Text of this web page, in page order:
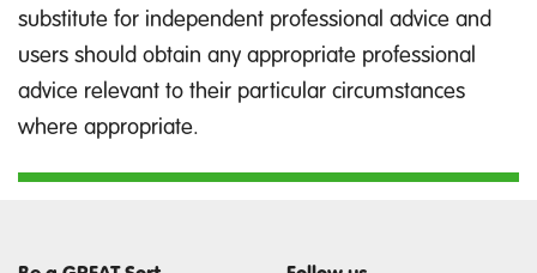
substitute for independent professional advice and
users should obtain any appropriate professional
advice relevant to their particular circumstances
where appropriate.